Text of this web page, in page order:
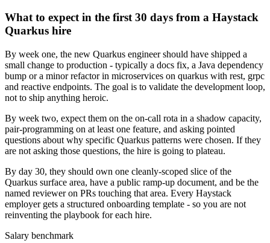
What to expect in the first 30 days from a Haystack
Quarkus hire
By week one, the new Quarkus engineer should have shipped a
small change to production - typically a docs fix, a Java dependency
bump or a minor refactor in microservices on quarkus with rest, grpc
and reactive endpoints. The goal is to validate the development loop,
not to ship anything heroic.
By week two, expect them on the on-call rota in a shadow capacity,
pair-programming on at least one feature, and asking pointed
questions about why specific Quarkus patterns were chosen. If they
are not asking those questions, the hire is going to plateau.
By day 30, they should own one cleanly-scoped slice of the
Quarkus surface area, have a public ramp-up document, and be the
named reviewer on PRs touching that area. Every Haystack
employer gets a structured onboarding template - so you are not
reinventing the playbook for each hire.
Salary benchmark